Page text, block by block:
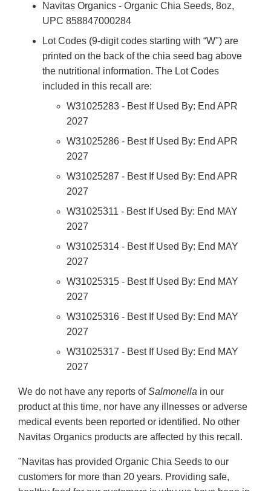
Navitas Organics - Organic Chia Seeds, 8oz,
UPC 858847000284
Lot Codes (9-digit codes starting with “W") are
printed on the back of the chia seed bag above
the nutritional information. The Lot Codes
included in this recall are:
W31025283 - Best If Used By: End APR
2027
W31025286 - Best If Used By: End APR
2027
W31025287 - Best If Used By: End APR
2027
W31025311 - Best If Used By: End MAY
2027
W31025314 - Best If Used By: End MAY
2027
W31025315 - Best If Used By: End MAY
2027
W31025316 - Best If Used By: End MAY
2027
W31025317 - Best If Used By: End MAY
2027
We do not have any reports ofSalmonella in our
product at this time, nor have any illnesses or adverse
medical events been reported or identified. No other
Navitas Organics products are affected by this recall.
"Navitas has provided Organic Chia Seeds to our
customers for more than 20 years. Providing safe,